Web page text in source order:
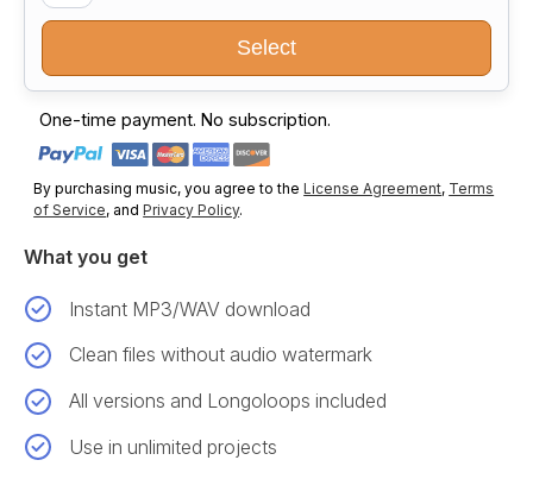
Select
One-time payment. No subscription.
By purchasing music, you agree to theLicense Agreement, Terms
of Service, andPrivacy Policy.
What you get
Instant MP3/WAV download
Clean files without audio watermark
All versions and Longoloops included
Use in unlimited projects